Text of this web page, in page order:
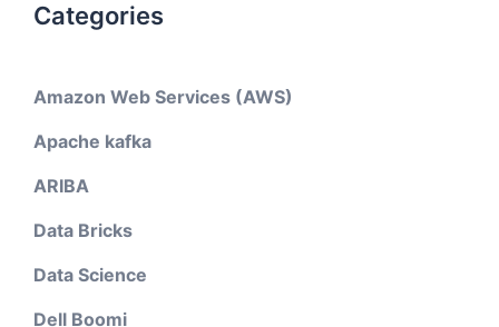
Categories
Amazon Web Services (AWS)
Apache kafka
ARIBA
Data Bricks
Data Science
Dell Boomi